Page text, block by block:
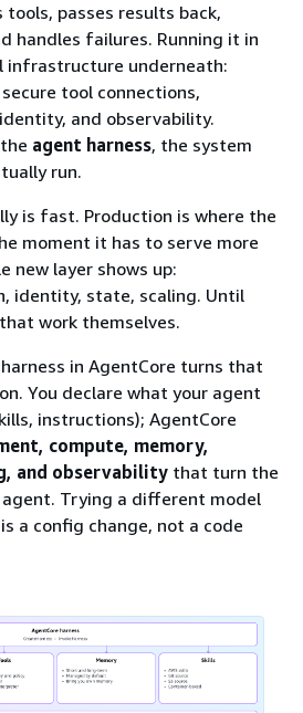
tools, passes results back,
handles failures. Running it in
infrastructure underneath:
tool connections,
and observability.
agent harness, the system
run.
is fast. Production is where the
moment it has to serve more
new layer shows up:
identity, state, scaling. Until
work themselves.
in AgentCore turns that
You declare what your agent
instructions); AgentCore
compute, memory,
and observability that turn the
Trying a different model
a config change, not a code